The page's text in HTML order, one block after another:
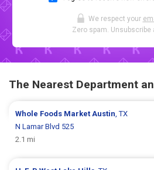
We respect your
Zero spam. Unsubscribe
The Nearest Department
Whole Foods MarketAustin, TX
N Lamar Blvd 525
2.1 mi